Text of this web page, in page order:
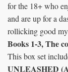
for the 18+ who
and are up for a
rollicking good
Books 1-3, The
This box set
UNLEASHED